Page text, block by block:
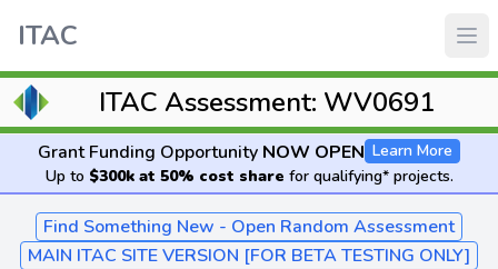
ITAC
ITAC Assessment: WV0691
Grant Funding Opportunity NOW OPEN Learn More
Up to $300k at 50% cost share for qualifying* projects.
Find Something New - Open Random Assessment
MAIN ITAC SITE VERSION [FOR BETA TESTING ONLY]